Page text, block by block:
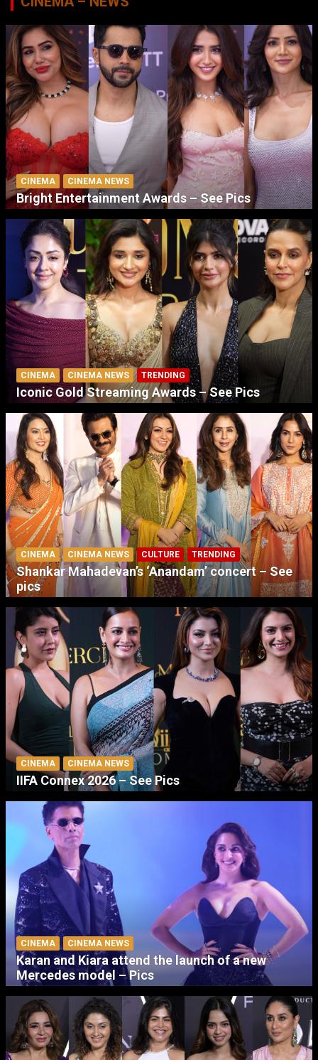
CINEMA CINEMA NEWS
Bright Entertainment Awards – See Pics
CINEMA CINEMA NEWS TRENDING
Iconic Gold Streaming Awards – See Pics
CINEMA CINEMA NEWS CULTURE TRENDING
Shankar Mahadevan’s ‘Anandam’ concert – See
pics
CINEMA CINEMA NEWS
IIFA Connex 2026 – See Pics
CINEMA CINEMA NEWS
Karan and Kiara attend the launch of a new
Mercedes model – Pics